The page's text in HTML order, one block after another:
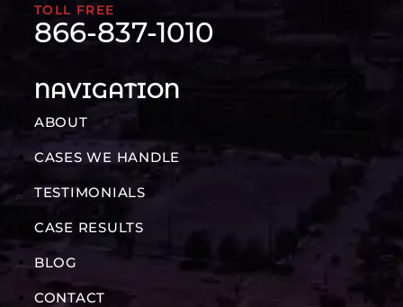
TOLL FREE
866-837-1010
NAVIGATION
ABOUT
CASES WE HANDLE
TESTIMONIALS
CASE RESULTS
BLOG
CONTACT